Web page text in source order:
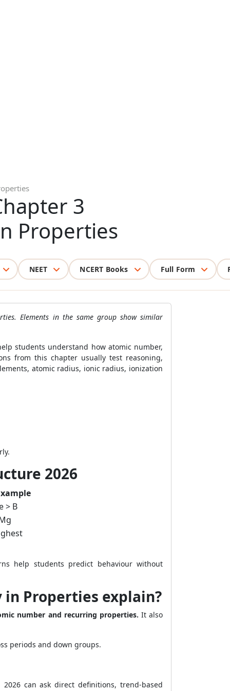
3
Properties
NEET NCERT Books Full Form
Elements in the same group show similar
students understand how atomic number,
from this chapter usually test reasoning,
atomic radius, ionic radius, ionization
2026
> B
help students predict behaviour without
in Properties explain?
number and recurring properties. It also
periods and down groups.
2026 can ask direct definitions, trend-based